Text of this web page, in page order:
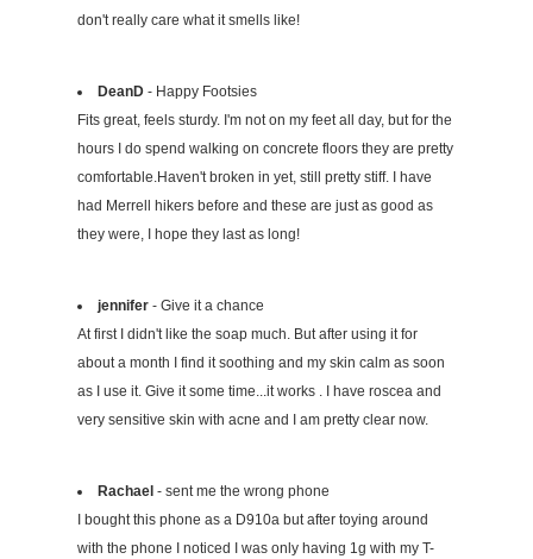
don't really care what it smells like!
DeanD - Happy Footsies
Fits great, feels sturdy. I'm not on my feet all day, but for the
hours I do spend walking on concrete floors they are pretty
comfortable.Haven't broken in yet, still pretty stiff. I have
had Merrell hikers before and these are just as good as
they were, I hope they last as long!
jennifer - Give it a chance
At first I didn't like the soap much. But after using it for
about a month I find it soothing and my skin calm as soon
as I use it. Give it some time...it works . I have roscea and
very sensitive skin with acne and I am pretty clear now.
Rachael - sent me the wrong phone
I bought this phone as a D910a but after toying around
with the phone I noticed I was only having 1g with my T-